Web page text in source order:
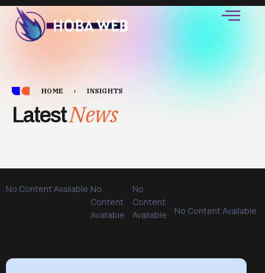
HOME INSIGHTS
LatestNews
No Content Available No
Content
Available
No
Content
Available
No Content Available